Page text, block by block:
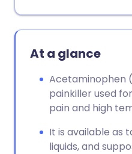
At a glance
Acetaminophen
painkiller used
pain and high
It is available as
liquids, and